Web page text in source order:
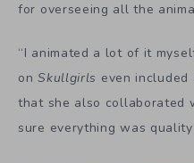
for overseeing all the
“I animated a lot of it
onSkullgirls even included
that she also collaborated
sure everything was